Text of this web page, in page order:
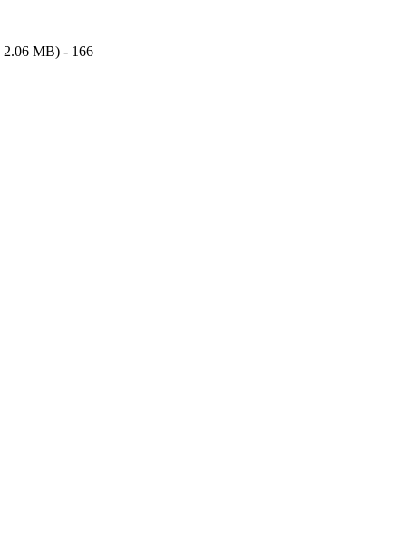
2.06 MB) - 166